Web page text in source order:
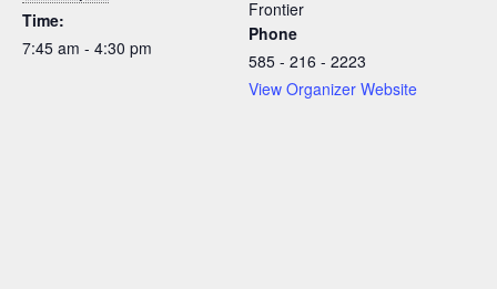
Time:
7:45 am - 4:30 pm
Frontier
Phone
585 - 216 - 2223
View Organizer Website